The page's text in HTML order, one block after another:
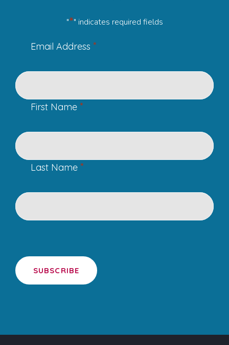
"*" indicates required fields
Email Address *
First Name *
Last Name *
SUBSCRIBE